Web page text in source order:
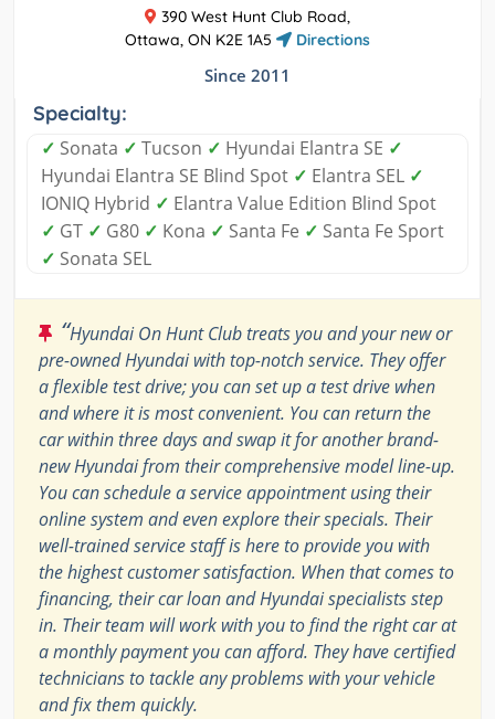
390 West Hunt Club Road,
Ottawa, ON K2E 1A5
Directions
Since 2011
Specialty:
✓ Sonata ✓ Tucson ✓ Hyundai Elantra SE ✓
Hyundai Elantra SE Blind Spot ✓ Elantra SEL ✓
IONIQ Hybrid ✓ Elantra Value Edition Blind Spot
✓ GT ✓ G80 ✓ Kona ✓ Santa Fe ✓ Santa Fe Sport
✓ Sonata SEL
“Hyundai On Hunt Club treats you and your new or
pre-owned Hyundai with top-notch service. They offer
a flexible test drive; you can set up a test drive when
and where it is most convenient. You can return the
car within three days and swap it for another brand-
new Hyundai from their comprehensive model line-up.
You can schedule a service appointment using their
online system and even explore their specials. Their
well-trained service staff is here to provide you with
the highest customer satisfaction. When that comes to
financing, their car loan and Hyundai specialists step
in. Their team will work with you to find the right car at
a monthly payment you can afford. They have certified
technicians to tackle any problems with your vehicle
and fix them quickly.